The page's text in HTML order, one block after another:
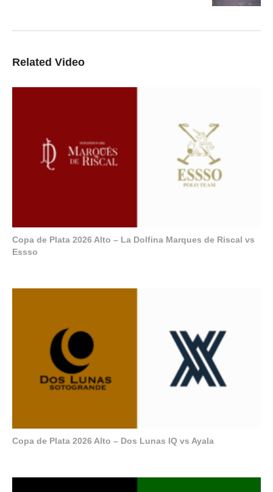
Related Video
Copa de Plata 2026 Alto – La Dolfina Marques de Riscal vs
Essso
Copa de Plata 2026 Alto – Dos Lunas IQ vs Ayala